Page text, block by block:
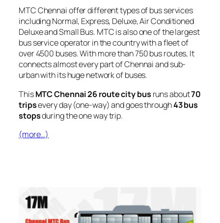
MTC Chennai offer different types of bus services
including Normal, Express, Deluxe, Air Conditioned
Deluxe and Small Bus. MTC is also one of the largest
bus service operator in the country with a fleet of
over 4500 buses. With more than 750 bus routes, It
connects almost every part of Chennai and sub-
urban with its huge network of buses.
ThisMTC Chennai 26 route city bus runs about70
tripsevery day (one-way) and goes through43 bus
stopsduring the one way trip.
(more…)